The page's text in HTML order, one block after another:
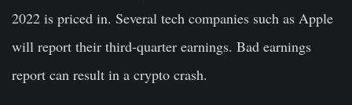
2022 is priced in. Several tech companies such as Apple
will report their third-quarter earnings. Bad earnings
report can result in a crypto crash.